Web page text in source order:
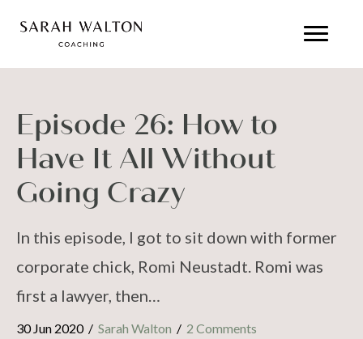
Episode 26: How to
Have It All Without
Going Crazy
In this episode, I got to sit down with former
corporate chick, Romi Neustadt. Romi was
first a lawyer, then…
30 Jun 2020 / Sarah Walton / 2 Comments